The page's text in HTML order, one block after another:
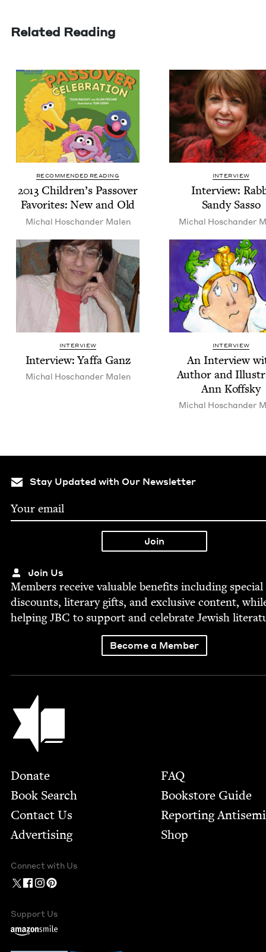
Related Reading
RECOMMENDED READING
2013 Chil­dren’s Passover
Favorites: New and Old
Michal Hoschan­der Malen
INTERVIEW
Inter­view:
Sandy Sasso
Michal Hoschan­der
INTERVIEW
Inter­view: Yaf­fa Ganz
Michal Hoschan­der Malen
INTERVIEW
An Inter­view
Author and
Ann Koffsky
Michal Hoschan­der
Stay Updated with Our Newsletter
Join Us
Mem­bers receive valu­able ben­e­fits includ­ing spe­cial
dis­counts, lit­er­ary gifts, and exclu­sive con­tent,
help­ingJBC to sup­port and cel­e­brate Jew­ish
Become a Member
Jewish Book Council
Footer
Donate
Book Search
Contact Us
Advertising
FAQ
Bookstore Guide
Report­ing
Shop
Connect with Us
Support Us